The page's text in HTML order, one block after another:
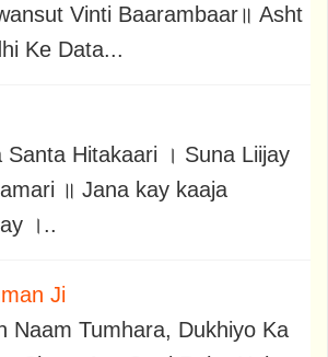
Vinti Baarambaar॥ Asht
Ke Data...
Santa Hitakaari । Suna Liijay
॥ Jana kay kaaja
।..
Ji
Naam Tumhara, Dukhiyo Ka